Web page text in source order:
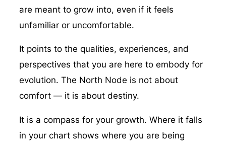
are meant to grow into, even if it feels
unfamiliar or uncomfortable.
It points to the qualities, experiences, and
perspectives that you are here to embody for
evolution. The North Node is not about
comfort — it is about destiny.
It is a compass for your growth. Where it falls
in your chart shows where you are being